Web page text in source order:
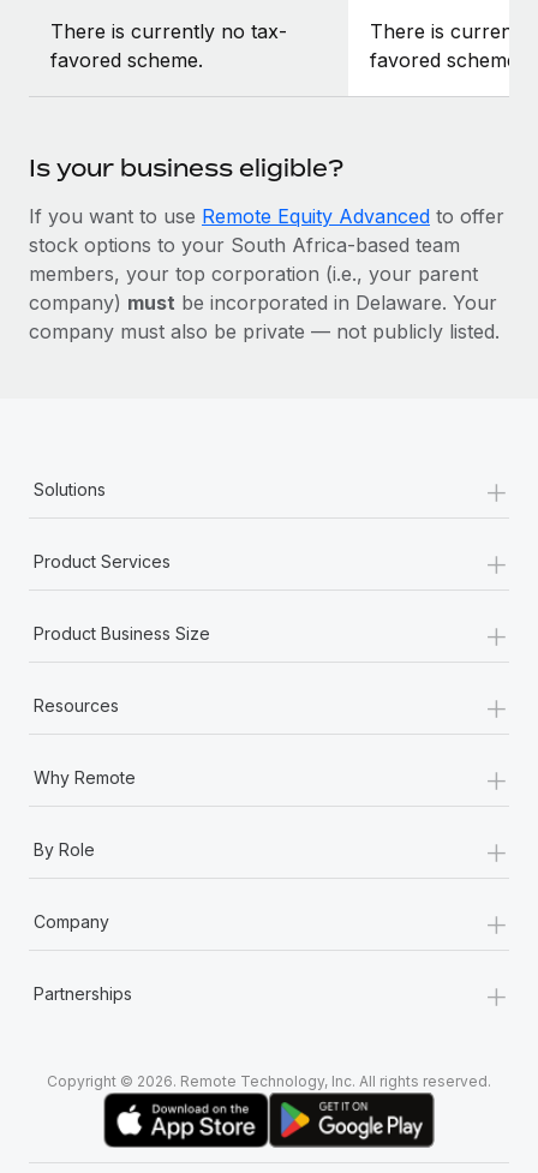
There is currently no tax-
favored scheme.
There is
favored scheme.
Is your business eligible?
If you want to use Remote Equity Advanced to offer
stock options to your South Africa-based team
members, your top corporation (i.e., your parent
company) must be incorporated in Delaware. Your
company must also be private — not publicly listed.
Solutions +
Product Services +
Product Business Size +
Resources +
Why Remote +
By Role +
Company +
Partnerships +
Copyright © 2026. Remote Technology, Inc. All rights reserved.